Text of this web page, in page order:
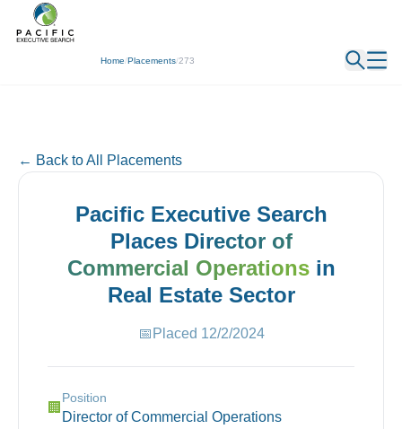
Home/Placements/273
← Back
← Back to All Placements
Pacific Executive Search
Places Director of
Commercial Operations in
Real EstateSector
📅 Placed 12/2/2024
🏢
Position
Director of Commercial Operations